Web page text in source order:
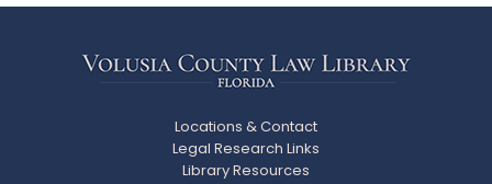
Locations & Contact
Legal Research Links
Library Resources